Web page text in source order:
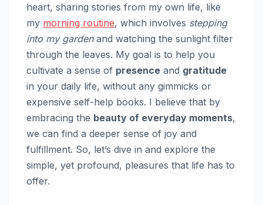
heart, sharing stories from my own life, like
my morning routine, which involves stepping
into my gardenand watching the sunlight filter
through the leaves. My goal is to help you
cultivate a sense of presence and gratitude
in your daily life, without any gimmicks or
expensive self-help books. I believe that by
embracing the beauty of everyday moments,
we can find a deeper sense of joy and
fulfillment. So, let’s dive in and explore the
simple, yet profound, pleasures that life has to
offer.